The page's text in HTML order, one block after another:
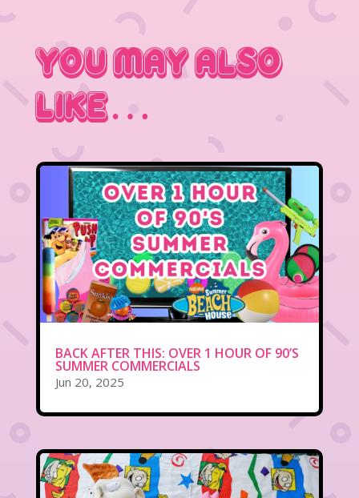
You May Also
Like…
BACK AFTER THIS: OVER 1 HOUR OF 90’S
SUMMER COMMERCIALS
Jun 20, 2025